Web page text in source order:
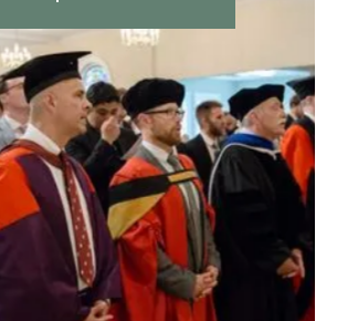
Double-occupancy rooms are $100
is $100. For more information
midweeker